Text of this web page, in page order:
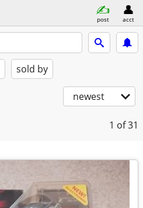
post acct
sold by
newest
1 of 31